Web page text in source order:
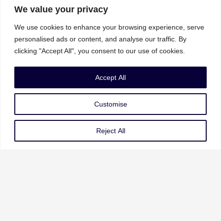
We value your privacy
We use cookies to enhance your browsing experience, serve
personalised ads or content, and analyse our traffic. By
clicking "Accept All", you consent to our use of cookies.
Customise
Reject All
Accept All
Our Services
Governance Risk & Compliance
AI Strategy & Governance
Data Privacy & Protection
Cybersecurity & Resilience